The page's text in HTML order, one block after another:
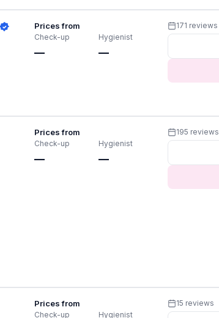
Prices from
Check-up
—
Hygienist
—
171 reviews
Prices from
Check-up
—
Hygienist
—
195 reviews
Prices from
Check-up Hygienist
15 reviews